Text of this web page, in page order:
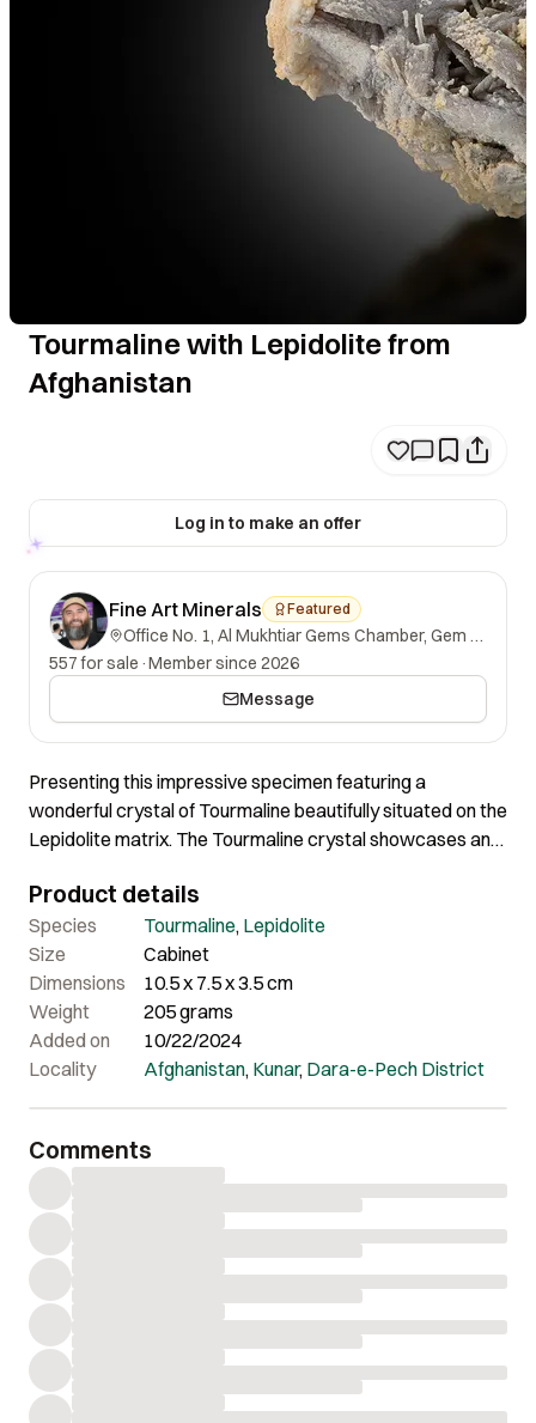
Tourmaline with Lepidolite from
Afghanistan
Log in to make an offer
Fine Art Minerals Featured
Office No. 1, Al Mukhtiar Gems Chamber, Gem Street, Namak Mandi, Peshawar, Khyber Pakhtunkhwa, 25000, Pakistan.
557 for sale ·Member since 2026
Message
Presenting this impressive specimen featuring a
wonderful crystal of Tourmaline beautifully situated on the
Lepidolite matrix. The Tourmaline crystal showcases an
shape and quality are truly impressive. Certainly a
wonderful specimen of good quality and nice aesthetics.
Product details
Species Tourmaline, Lepidolite
Size
Cabinet
Dimensions
10.5 x 7.5 x 3.5 cm
Weight
205 grams
Added on
10/22/2024
Locality
Afghanistan, Kunar, Dara-e-Pech District
Comments